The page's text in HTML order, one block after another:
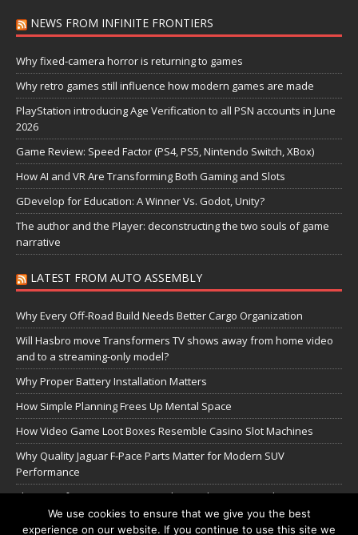
NEWS FROM INFINITE FRONTIERS
Why fixed-camera horror is returning to games
Why retro games still influence how modern games are made
PlayStation introducing Age Verification to all PSN accounts in June
2026
Game Review: Speed Factor (PS4, PS5, Nintendo Switch, XBox)
How AI and VR Are Transforming Both Gaming and Slots
GDevelop for Education: A Winner Vs. Godot, Unity?
The author and the Player: deconstructing the two souls of game
narrative
LATEST FROM AUTO ASSEMBLY
Why Every Off-Road Build Needs Better Cargo Organization
Will Hasbro move Transformers TV shows away from home video
and to a streaming-only model?
Why Proper Battery Installation Matters
How Simple Planning Frees Up Mental Space
How Video Game Loot Boxes Resemble Casino Slot Machines
Why Quality Jaguar F-Pace Parts Matter for Modern SUV
Performance
The Transformers Greatest Battle: Autobots vs Spambots
We use cookies to ensure that we give you the best
experience on our website. If you continue to use this site we